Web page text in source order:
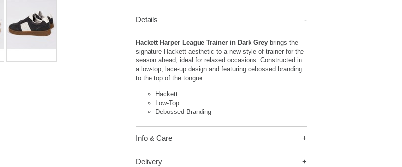
Details
Hackett Harper League Trainer in Dark Grey brings the
signature Hackett aesthetic to a new style of trainer for the
season ahead, ideal for relaxed occasions. Constructed in
a low-top, lace-up design and featuring debossed branding
to the top of the tongue.
Hackett
Low-Top
Debossed Branding
Info & Care
Delivery